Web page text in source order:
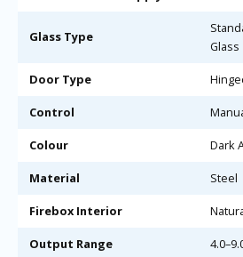
Glass Type
Glass
Door Type
Control
Colour Dark
Material Steel
Firebox Interior
Output Range